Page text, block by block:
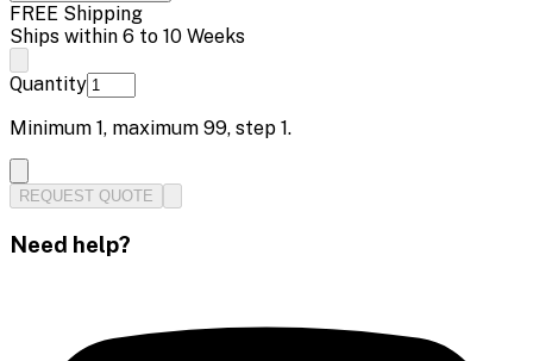
FREE Shipping
Ships within 6 to 10 Weeks
Quantity
Minimum 1, maximum 99, step 1.
REQUEST QUOTE
Need help?